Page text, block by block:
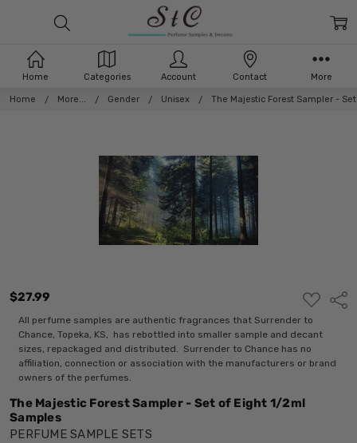
Home More... Gender Unisex The Majestic Forest Sampler -
$27.99
ADD
TO
WISH
LIST
All perfume samples are authentic fragrances that Surrender to
Chance, Topeka, KS, has rebottled into smaller sample and decant
sizes, repackaged and distributed. Surrender to Chance has no
affiliation, connection or association with the manufacturers or brand
owners of the perfumes.
The Majestic Forest Sampler - Set of Eight 1/2ml
Samples
PERFUME SAMPLE SETS
Home Categories Account Contact More